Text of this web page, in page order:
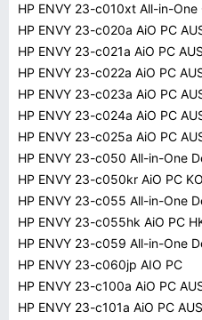
HP ENVY 23-c010xt All-in-One
HP ENVY 23-c020a AiO PC
HP ENVY 23-c021a AiO PC
HP ENVY 23-c022a AiO PC
HP ENVY 23-c023a AiO PC
HP ENVY 23-c024a AiO PC
HP ENVY 23-c025a AiO PC
HP ENVY 23-c050 All-in-One
HP ENVY 23-c050kr AiO PC
HP ENVY 23-c055 All-in-One
HP ENVY 23-c055hk AiO PC
HP ENVY 23-c059 All-in-One
HP ENVY 23-c060jp AIO PC
HP ENVY 23-c100a AiO PC
HP ENVY 23-c101a AiO PC